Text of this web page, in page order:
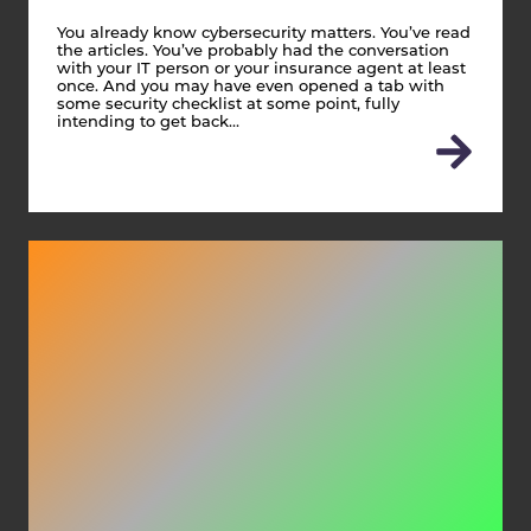
You already know cybersecurity matters. You’ve read
the articles. You’ve probably had the conversation
with your IT person or your insurance agent at least
once. And you may have even opened a tab with
some security checklist at some point, fully
intending to get back…